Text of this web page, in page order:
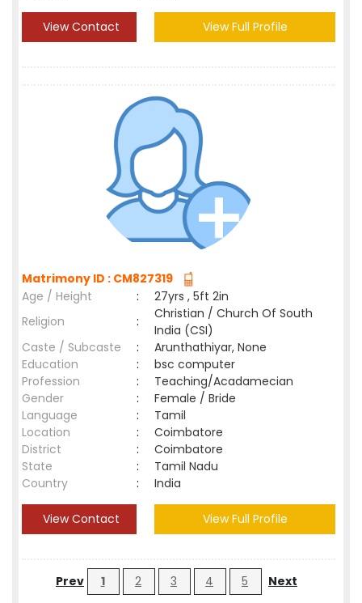
View Contact View Full Profile
Matrimony ID : CM827319
Age / Height
:
27yrs , 5ft 2in
Religion
:
Christian / Church Of South
India (CSI)
Caste / Subcaste
:
Arunthathiyar, None
Education
:
bsc computer
Profession
:
Teaching/Acadamecian
Gender
:
Female / Bride
Language
:
Tamil
Location
:
Coimbatore
District
:
Coimbatore
State
:
Tamil Nadu
Country
: India
View Contact View Full Profile
Prev 1 2 3 4 5 Next